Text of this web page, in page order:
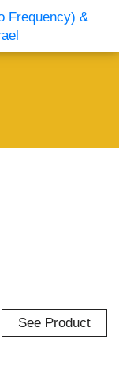
See Product